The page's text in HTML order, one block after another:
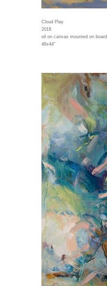
Cloud Play
2018
oil on canvas mounted on board
48x44"